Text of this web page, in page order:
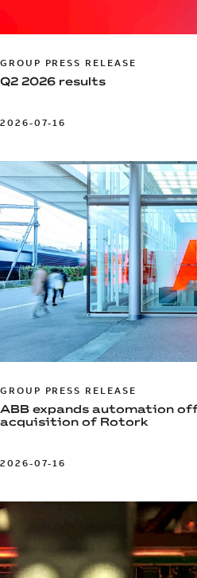
GROUP PRESS RELEASE
Q2 2026 results
2026-07-16
GROUP PRESS RELEASE
ABB expands automation
acquisition of Rotork
2026-07-16